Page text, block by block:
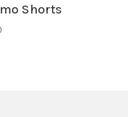
Shorts